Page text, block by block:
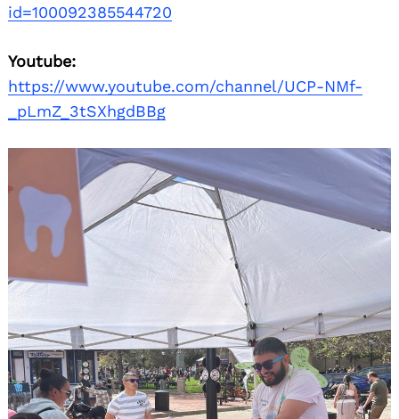
id=100092385544720
Youtube:
https://www.youtube.com/channel/UCP-NMf-
_pLmZ_3tSXhgdBBg